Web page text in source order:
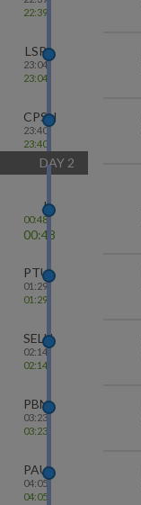
22:39
LSR
23:04
23:04
CPSN
23:40
23:40
DAY 2
J
00:48
00:48
PTU
01:29
01:29
SELU
02:14
02:14
PBN
03:23
03:23
PAU
04:05
04:05